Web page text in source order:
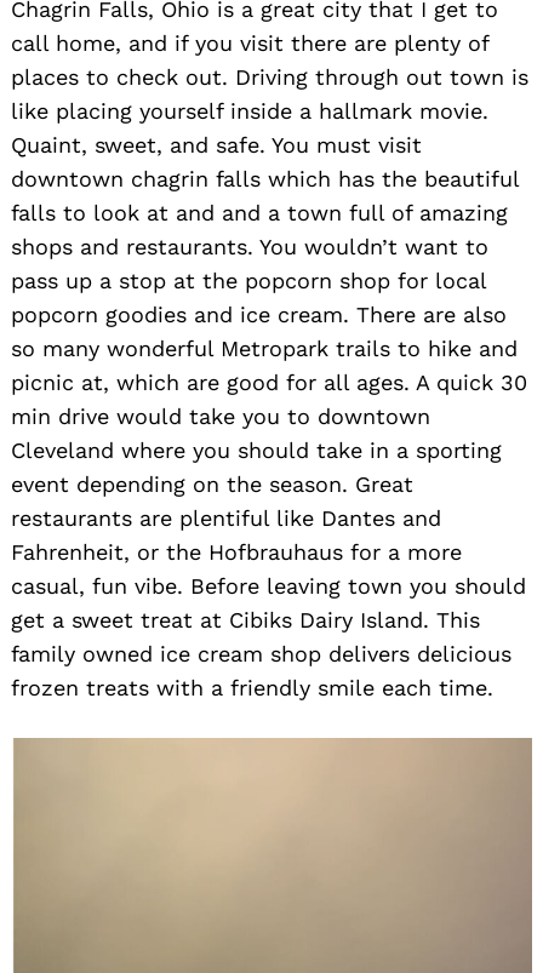
Chagrin Falls, Ohio is a great city that I get to
call home, and if you visit there are plenty of
places to check out. Driving through out town is
like placing yourself inside a hallmark movie.
Quaint, sweet, and safe. You must visit
downtown chagrin falls which has the beautiful
falls to look at and and a town full of amazing
shops and restaurants. You wouldn’t want to
pass up a stop at the popcorn shop for local
popcorn goodies and ice cream. There are also
so many wonderful Metropark trails to hike and
picnic at, which are good for all ages. A quick 30
min drive would take you to downtown
Cleveland where you should take in a sporting
event depending on the season. Great
restaurants are plentiful like Dantes and
Fahrenheit, or the Hofbrauhaus for a more
casual, fun vibe. Before leaving town you should
get a sweet treat at Cibiks Dairy Island. This
family owned ice cream shop delivers delicious
frozen treats with a friendly smile each time.